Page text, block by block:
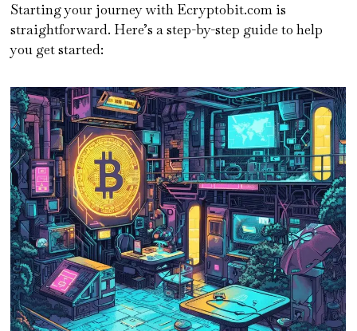
Starting your journey with Ecryptobit.com is
straightforward. Here’s a step-by-step guide to help
you get started: